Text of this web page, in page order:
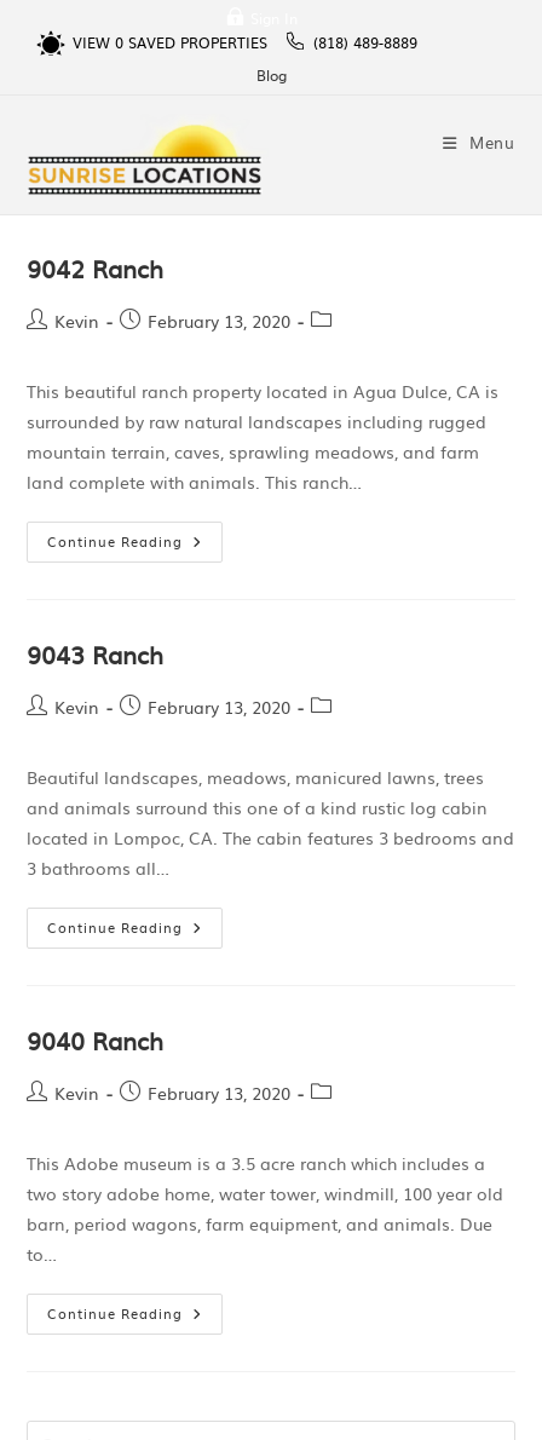
VIEW 0SAVED PROPERTIES
(818) 489-8889
Blog
Menu
9042 Ranch
Kevin February 13, 2020
This beautiful ranch property located in Agua Dulce, CA is
surrounded by raw natural landscapes including rugged
mountain terrain, caves, sprawling meadows, and farm
land complete with animals. This ranch…
Continue Reading
9043 Ranch
Kevin February 13, 2020
Beautiful landscapes, meadows, manicured lawns, trees
and animals surround this one of a kind rustic log cabin
located in Lompoc, CA. The cabin features 3 bedrooms and
3 bathrooms all…
Continue Reading
9040 Ranch
Kevin February 13, 2020
This Adobe museum is a 3.5 acre ranch which includes a
two story adobe home, water tower, windmill, 100 year old
barn, period wagons, farm equipment, and animals. Due
to…
Continue Reading